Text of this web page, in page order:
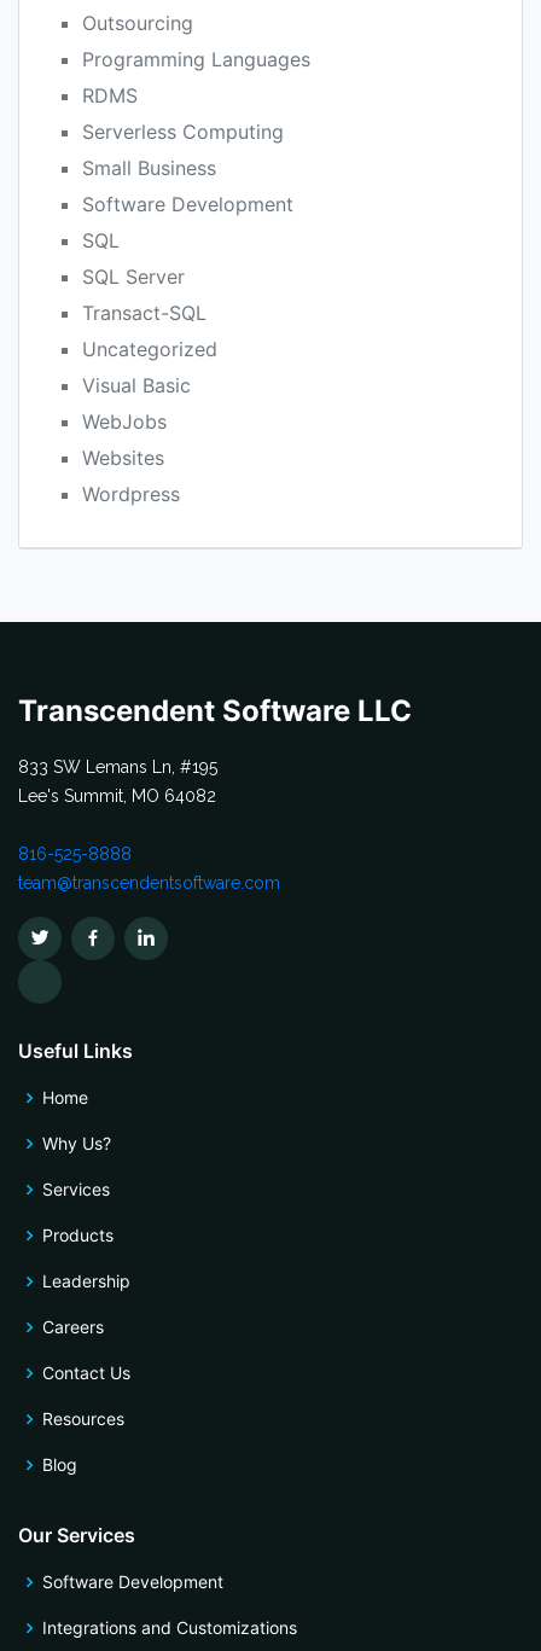
Outsourcing
Programming Languages
RDMS
Serverless Computing
Small Business
Software Development
SQL
SQL Server
Transact-SQL
Uncategorized
Visual Basic
WebJobs
Websites
Wordpress
Transcendent Software LLC
833 SW Lemans Ln, #195
Lee's Summit, MO 64082
816-525-8888
team@transcendentsoftware.com
Useful Links
Home
Why Us?
Services
Products
Leadership
Careers
Contact Us
Resources
Blog
Our Services
Software Development
Integrations and Customizations